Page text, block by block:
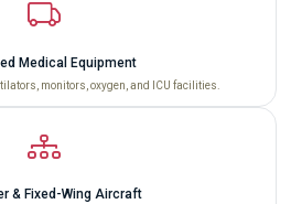
Medical Equipment
monitors, oxygen, and ICU facilities.
& Fixed-Wing Aircraft